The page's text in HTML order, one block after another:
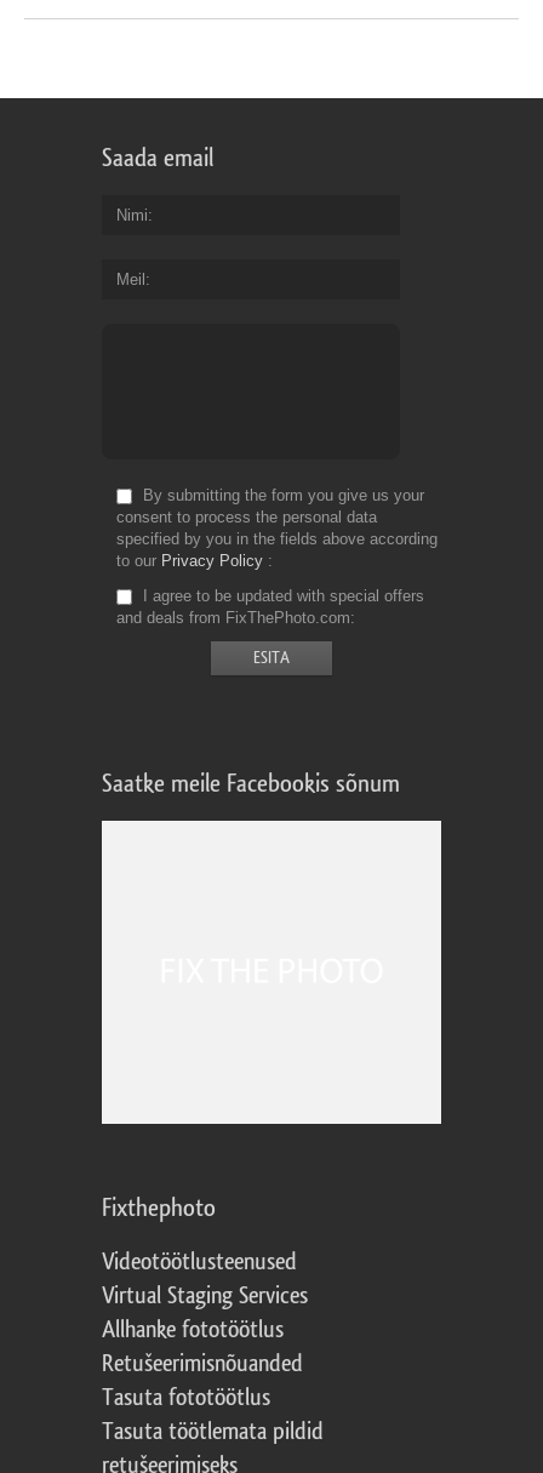
Saada email
Nimi
Meil
By submitting the form you give us your
consent to process the personal data
specified by you in the fields above according
to our Privacy Policy
I agree to be updated with special offers
and deals from FixThePhoto.com
Saatke meile Facebookis sõnum
Fixthephoto
Videotöötlusteenused
Virtual Staging Services
Allhanke fototöötlus
Retušeerimisnõuanded
Tasuta fototöötlus
Tasuta töötlemata pildid
retušeerimiseks